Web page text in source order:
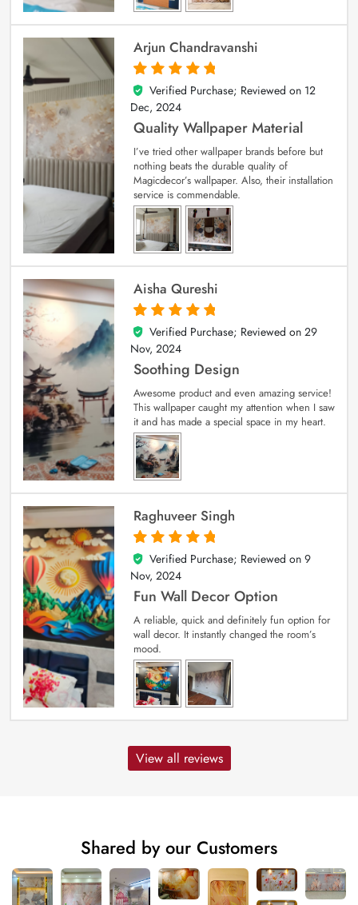
Arjun Chandravanshi
5
out of 5
Verified Purchase; Reviewed on 12
Dec, 2024
Quality Wallpaper Material
I’ve tried other wallpaper brands before but
nothing beats the durable quality of
Magicdecor’s wallpaper. Also, their installation
service is commendable.
Aisha Qureshi
5
out of 5
Verified Purchase; Reviewed on 29
Nov, 2024
Soothing Design
Awesome product and even amazing service!
This wallpaper caught my attention when I saw
it and has made a special space in my heart.
Raghuveer Singh
5
out of 5
Verified Purchase; Reviewed on 9
Nov, 2024
Fun Wall Decor Option
A reliable, quick and definitely fun option for
wall decor. It instantly changed the room’s
mood.
View all reviews
Shared by our Customers